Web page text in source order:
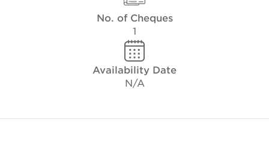
No. of Cheques
Availability Date
N/A